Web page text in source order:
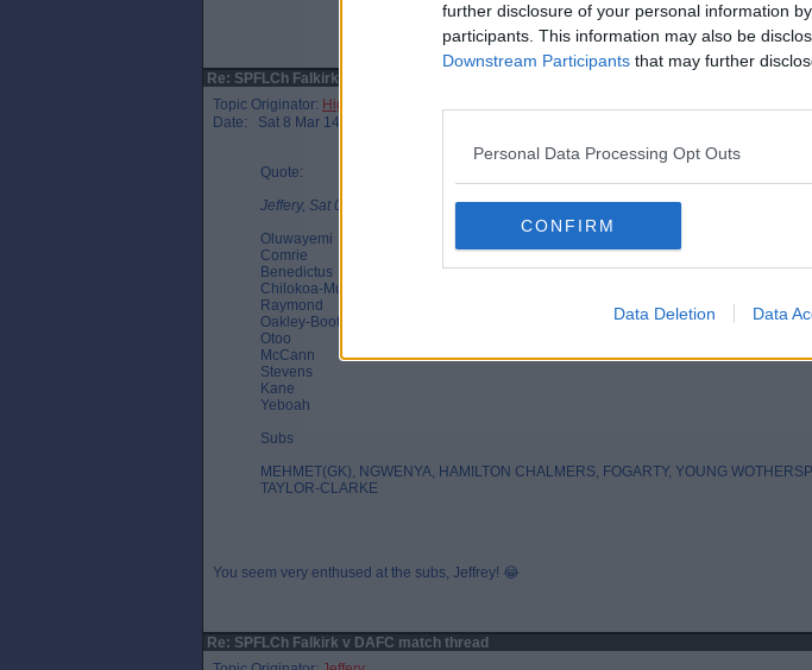
further disclosure of your personal information
participants. This information may also be
Downstream Participants that may further
Personal Data Processing Opt Outs
CONFIRM
Data Deletion Data
Re: SPFLCh Falkirk v DAFC match thread
Topic Originator: Higgys Mohawk
Date: Sat 8 Mar 14:22
Quote:
Jeffery, Sat 08 Mar 14:03
Oluwayemi
Comrie
Benedictus
Chilokoa-Mullen
Raymond
Oakley-Boothe
Otoo
McCann
Stevens
Kane
Yeboah
Subs
MEHMET(GK), NGWENYA, HAMILTON CHALMERS, FOGARTY, YOUNG
TAYLOR-CLARKE
You seem very enthused at the subs, Jeffrey! 😂
Re: SPFLCh Falkirk v DAFC match thread